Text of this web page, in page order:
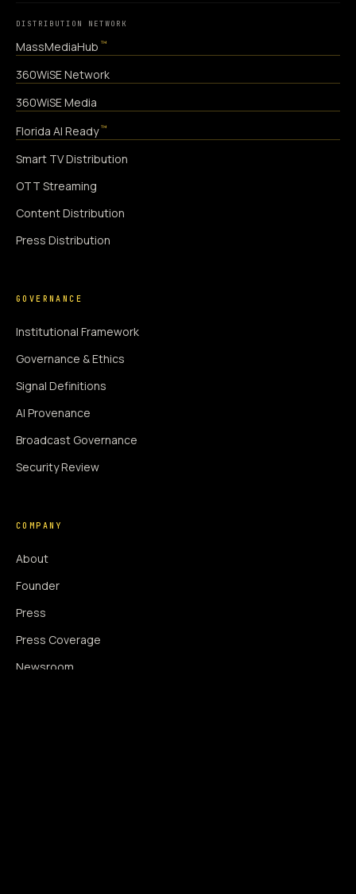
DISTRIBUTION NETWORK
MassMediaHub ™
360WiSE Network
360WiSE Media
Florida AI Ready ™
Smart TV Distribution
OTT Streaming
Content Distribution
Press Distribution
GOVERNANCE
Institutional Framework
Governance & Ethics
Signal Definitions
AI Provenance
Broadcast Governance
Security Review
COMPANY
About
Founder
Press
Press Coverage
Newsroom